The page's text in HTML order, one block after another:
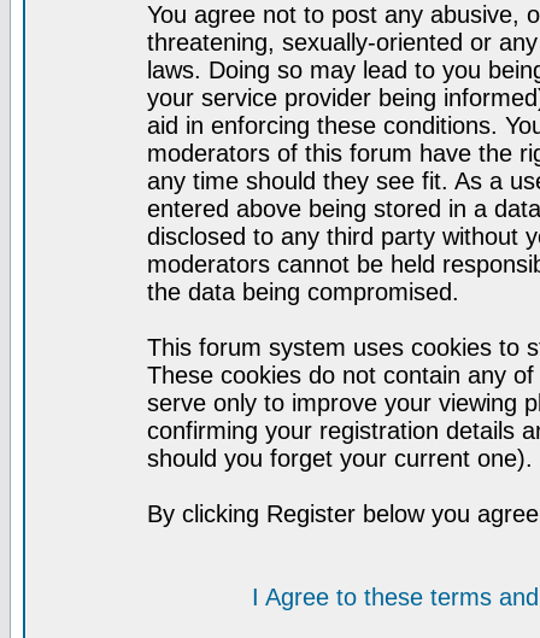
You agree not to post any abusive,
threatening, sexually-oriented or
laws. Doing so may lead to you
your service provider being
aid in enforcing these conditions.
moderators of this forum have the
any time should they see fit. As a
entered above being stored in a
disclosed to any third party without
moderators cannot be held
the data being compromised.
This forum system uses cookies to
These cookies do not contain any
serve only to improve your viewing
confirming your registration details
should you forget your current one).
By clicking Register below you
I Agree to these terms